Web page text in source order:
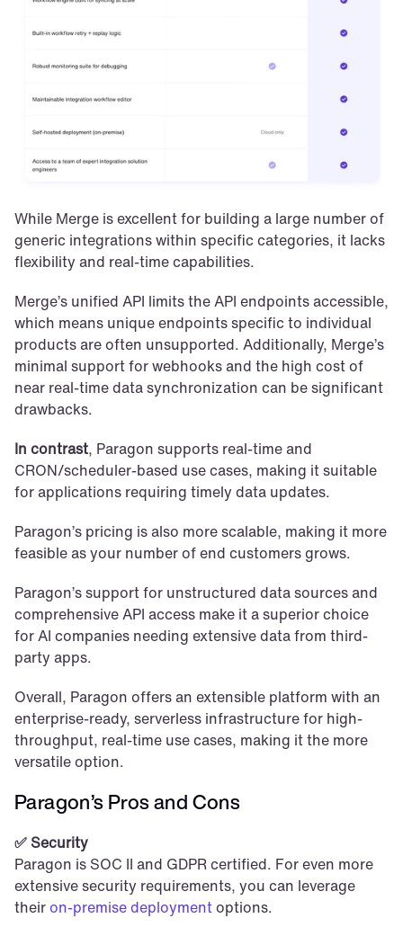
While Merge is excellent for building a large number of
generic integrations within specific categories, it lacks
flexibility and real-time capabilities.
Merge’s unified API limits the API endpoints accessible,
which means unique endpoints specific to individual
products are often unsupported. Additionally, Merge’s
minimal support for webhooks and the high cost of
near real-time data synchronization can be significant
drawbacks.
In contrast, Paragon supports real-time and
CRON/scheduler-based use cases, making it suitable
for applications requiring timely data updates.
Paragon’s pricing is also more scalable, making it more
feasible as your number of end customers grows.
Paragon’s support for unstructured data sources and
comprehensive API access make it a superior choice
for AI companies needing extensive data from third-
party apps.
Overall, Paragon offers an extensible platform with an
enterprise-ready, serverless infrastructure for high-
throughput, real-time use cases, making it the more
versatile option.
Paragon’s Pros and Cons
✅ Security
Paragon is SOC II and GDPR certified. For even more
extensive security requirements, you can leverage
their on-premise deployment options.